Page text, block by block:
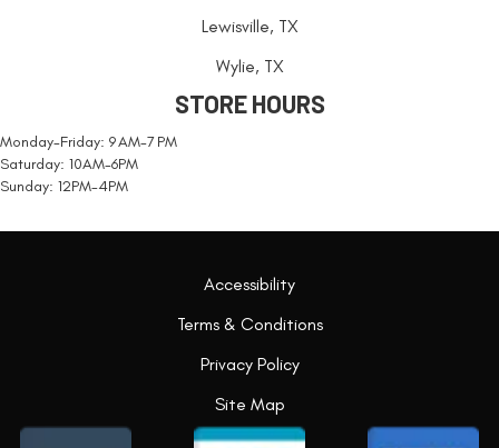
Lewisville, TX
Wylie, TX
STORE HOURS
Monday-Friday: 9 AM-7 PM
Saturday: 10AM-6PM
Sunday: 12PM-4PM
Accessibility
Terms & Conditions
Privacy Policy
Site Map